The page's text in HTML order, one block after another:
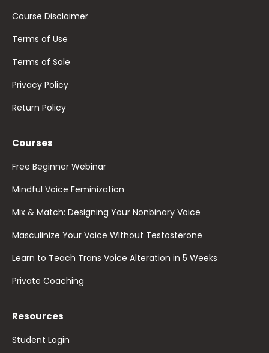
Course Disclaimer
Terms of Use
Terms of Sale
Privacy Policy
Return Policy
Courses
Free Beginner Webinar
Mindful Voice Feminization
Mix & Match: Designing Your Nonbinary Voice
Masculinize Your Voice WIthout Testosterone
Learn to Teach Trans Voice Alteration in 5 Weeks
Private Coaching
Resources
Student Login